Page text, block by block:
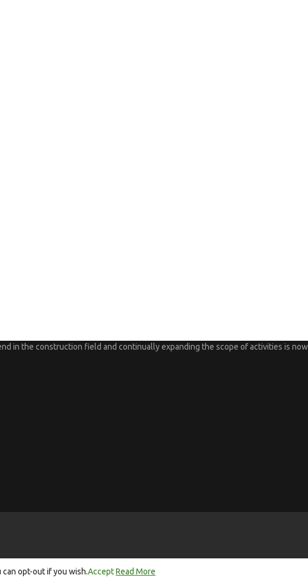
in the construction field and continually expanding the scope of activities is
opt-out if you wish.AcceptRead More